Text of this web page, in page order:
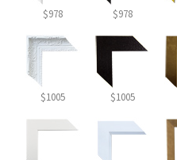
$978 $978
$1005 $1005